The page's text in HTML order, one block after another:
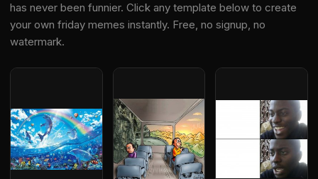
has never been funnier. Click any template below to create
your own friday memes instantly. Free, no signup, no
watermark.